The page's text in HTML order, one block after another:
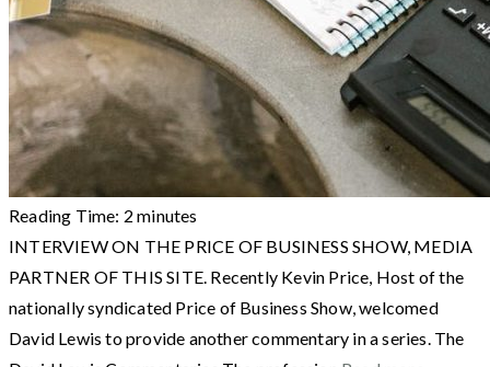
Reading Time: 2 minutes
INTERVIEW ON THE PRICE OF BUSINESS SHOW, MEDIA
PARTNER OF THIS SITE. Recently Kevin Price, Host of the
nationally syndicated Price of Business Show, welcomed
David Lewis to provide another commentary in a series. The